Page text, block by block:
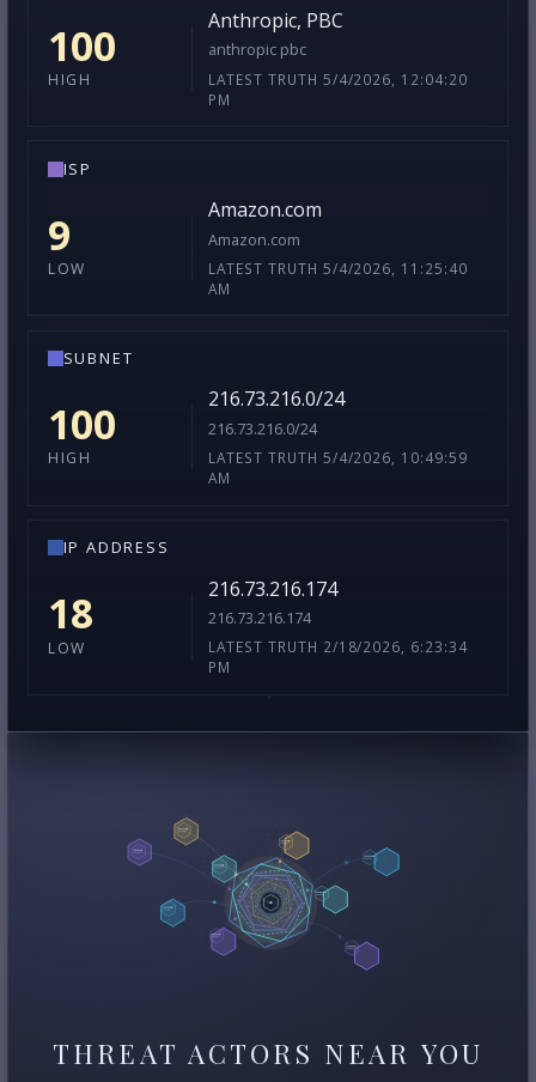
100
HIGH
Anthropic, PBC
anthropic pbc
LATEST TRUTH 5/4/2026, 12:04:20
PM
ISP
9
LOW
Amazon.com
Amazon.com
LATEST TRUTH 5/4/2026, 11:25:40
AM
SUBNET
100
HIGH
216.73.216.0/24
216.73.216.0/24
LATEST TRUTH 5/4/2026, 10:49:59
AM
IP ADDRESS
18
LOW
216.73.216.174
216.73.216.174
LATEST TRUTH 2/18/2026, 6:23:34
PM
THREAT ACTORS NEAR YOU